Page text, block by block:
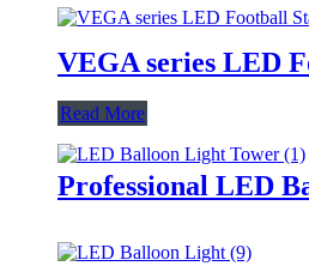
VEGA series LED
Read More
Professional LED